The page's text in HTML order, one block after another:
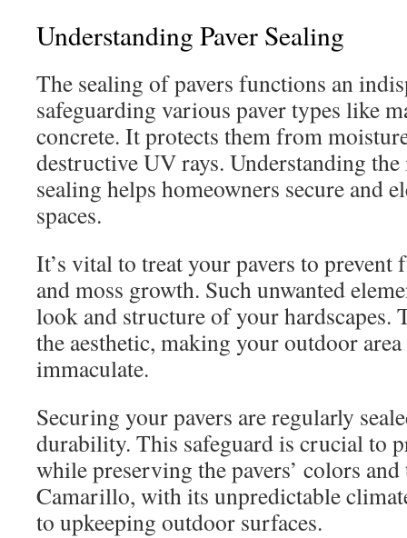
Understanding Paver Sealing
The sealing of pavers functions an
safeguarding various paver types like
concrete. It protects them from
destructive UV rays. Understanding
sealing helps homeowners secure and
spaces.
It’s vital to treat your pavers to
and moss growth. Such unwanted
look and structure of your hardscapes.
the aesthetic, making your outdoor
immaculate.
Securing your pavers are regularly
durability. This safeguard is crucial to
while preserving the pavers’ colors
Camarillo, with its unpredictable
to upkeeping outdoor surfaces.